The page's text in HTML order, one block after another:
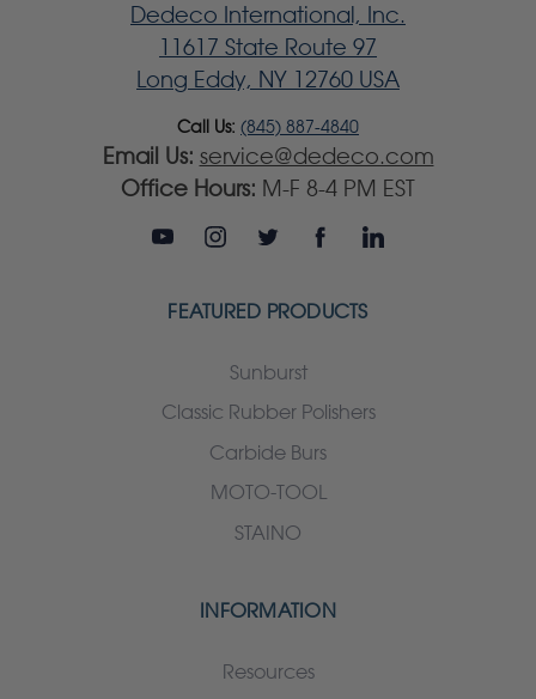
Dedeco International, Inc.
11617 State Route 97
Long Eddy, NY 12760 USA
Call Us: (845) 887-4840
Email Us: service@dedeco.com
Office Hours: M-F 8-4 PM EST
FEATURED PRODUCTS
Sunburst
Classic Rubber Polishers
Carbide Burs
MOTO-TOOL
STAINO
INFORMATION
Resources